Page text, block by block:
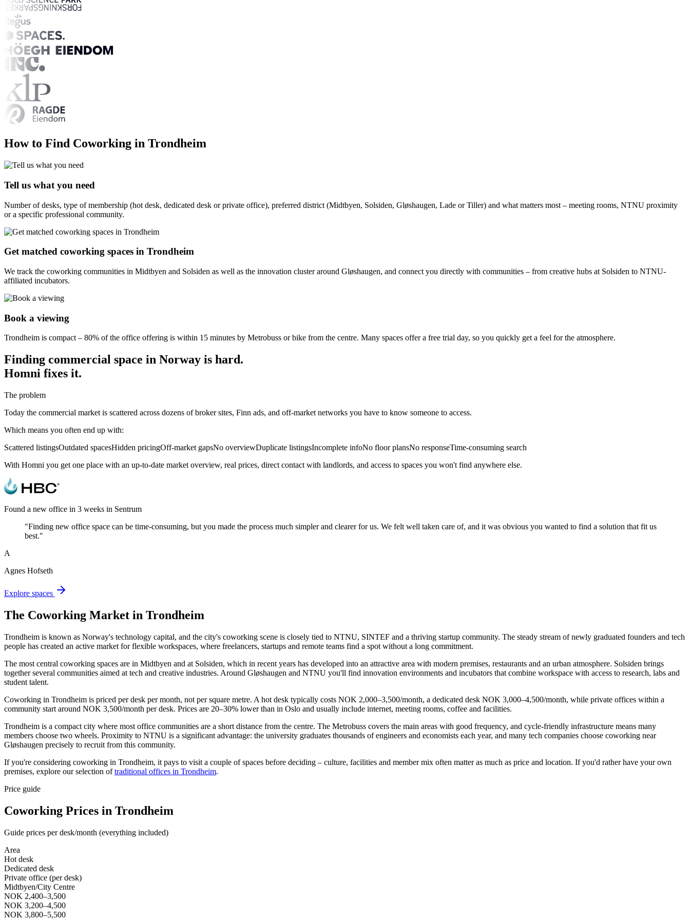
How to Find Coworking in Trondheim
Tell us what you need
Number of desks, type of membership (hot desk, dedicated desk or private office), preferred district (Midtbyen, Solsiden, Gløshaugen, Lade or Tiller) and what matters most – meeting rooms, NTNU proximity
or a specific professional community.
Get matched coworking spaces in Trondheim
We track the coworking communities in Midtbyen and Solsiden as well as the innovation cluster around Gløshaugen, and connect you directly with communities – from creative hubs at Solsiden to NTNU-
affiliated incubators.
Book a viewing
Trondheim is compact – 80% of the office offering is within 15 minutes by Metrobuss or bike from the centre. Many spaces offer a free trial day, so you quickly get a feel for the atmosphere.
Finding commercial space in Norway is hard.
Homni fixes it.
The problem
Today the commercial market is scattered across dozens of broker sites, Finn ads, and off-market networks you have to know someone to access.
Which means you often end up with:
Scattered listingsOutdated spacesHidden pricingOff-market gapsNo overviewDuplicate listingsIncomplete infoNo floor plansNo responseTime-consuming search
With Homni you get one place with an up-to-date market overview, real prices, direct contact with landlords, and access to spaces you won't find anywhere else.
Found a new office in 3 weeks in Sentrum
"Finding new office space can be time-consuming, but you made the process much simpler and clearer for us. We felt well taken care of, and it was obvious you wanted to find a solution that fit us
best."
A
Agnes Hofseth
Explore spaces
The Coworking Market in Trondheim
Trondheim is known as Norway's technology capital, and the city's coworking scene is closely tied to NTNU, SINTEF and a thriving startup community. The steady stream of newly graduated founders and tech
people has created an active market for flexible workspaces, where freelancers, startups and remote teams find a spot without a long commitment.
The most central coworking spaces are in Midtbyen and at Solsiden, which in recent years has developed into an attractive area with modern premises, restaurants and an urban atmosphere. Solsiden brings
together several communities aimed at tech and creative industries. Around Gløshaugen and NTNU you'll find innovation environments and incubators that combine workspace with access to research, labs and
student talent.
Coworking in Trondheim is priced per desk per month, not per square metre. A hot desk typically costs NOK 2,000–3,500/month, a dedicated desk NOK 3,000–4,500/month, while private offices within a
community start around NOK 3,500/month per desk. Prices are 20–30% lower than in Oslo and usually include internet, meeting rooms, coffee and facilities.
Trondheim is a compact city where most office communities are a short distance from the centre. The Metrobuss covers the main areas with good frequency, and cycle-friendly infrastructure means many
members choose two wheels. Proximity to NTNU is a significant advantage: the university graduates thousands of engineers and economists each year, and many tech companies choose coworking near
Gløshaugen precisely to recruit from this community.
If you're considering coworking in Trondheim, it pays to visit a couple of spaces before deciding – culture, facilities and member mix often matter as much as price and location. If you'd rather have your own
premises, explore our selection oftraditional offices in Trondheim.
Price guide
Coworking Prices in Trondheim
Guide prices per desk/month (everything included)
Area
Hot desk
Dedicated desk
Private office (per desk)
Midtbyen/City Centre
NOK 2,400–3,500
NOK 3,200–4,500
NOK 3,800–5,500